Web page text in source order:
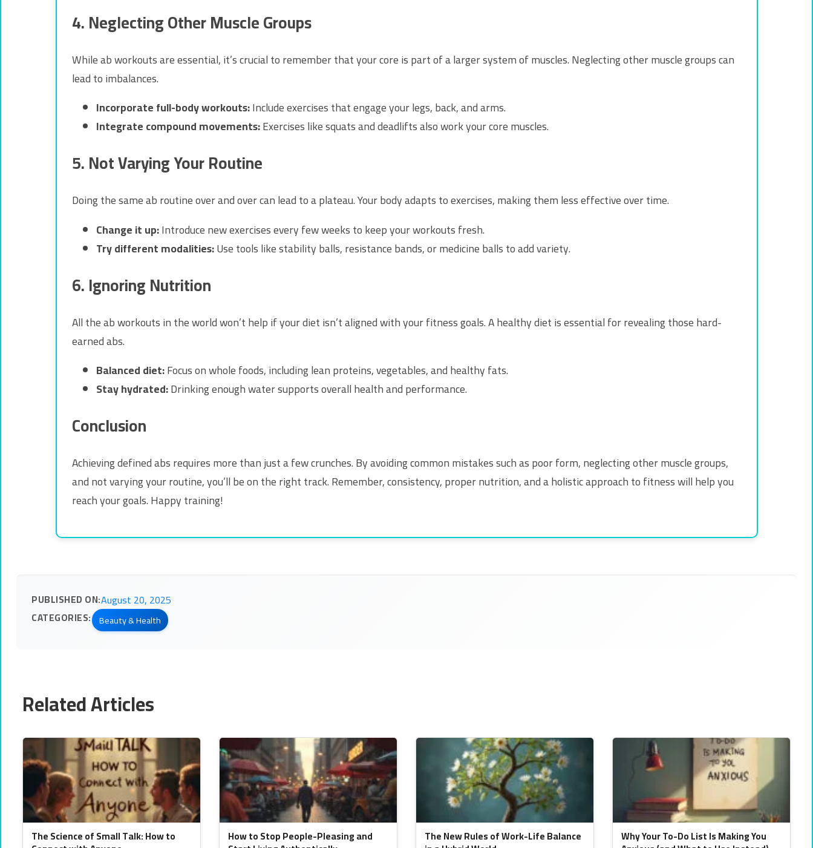
4. Neglecting Other Muscle Groups
While ab workouts are essential, it’s crucial to remember that your core is part of a larger system of muscles. Neglecting other muscle groups can
lead to imbalances.
Incorporate full-body workouts:Include exercises that engage your legs, back, and arms.
Integrate compound movements:Exercises like squats and deadlifts also work your core muscles.
5. Not Varying Your Routine
Doing the same ab routine over and over can lead to a plateau. Your body adapts to exercises, making them less effective over time.
Change it up:Introduce new exercises every few weeks to keep your workouts fresh.
Try different modalities:Use tools like stability balls, resistance bands, or medicine balls to add variety.
6. Ignoring Nutrition
All the ab workouts in the world won’t help if your diet isn’t aligned with your fitness goals. A healthy diet is essential for revealing those hard-
earned abs.
Balanced diet:Focus on whole foods, including lean proteins, vegetables, and healthy fats.
Stay hydrated:Drinking enough water supports overall health and performance.
Conclusion
Achieving defined abs requires more than just a few crunches. By avoiding common mistakes such as poor form, neglecting other muscle groups,
and not varying your routine, you’ll be on the right track. Remember, consistency, proper nutrition, and a holistic approach to fitness will help you
reach your goals. Happy training!
PUBLISHED ON:August 20, 2025
CATEGORIES: Beauty & Health
Related Articles
The Science of Small Talk: How to How to Stop People-Pleasing and The New Rules of Work-Life Balance Why Your To-Do List Is Making You